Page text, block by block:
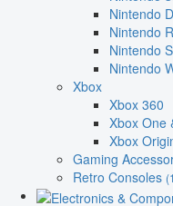
Nintendo
Nintendo
Nintendo
Nintendo
Xbox
Xbox 360
Xbox One
Xbox
Gaming
Retro Consoles